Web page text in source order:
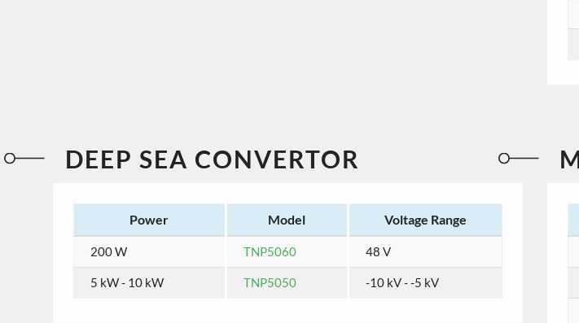
DEEP SEA CONVERTOR
Power Model Voltage Range
200 W TNP5060 48 V
5 kW - 10 kW TNP5050 -10 kV - -5 kV